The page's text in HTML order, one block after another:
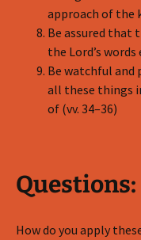
approach of the
Be assured that
the Lord’s words
Be watchful and
all these things
of (vv. 34–36)
Questions:
How do you apply